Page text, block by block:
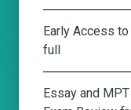
Early Access
full
Essay and